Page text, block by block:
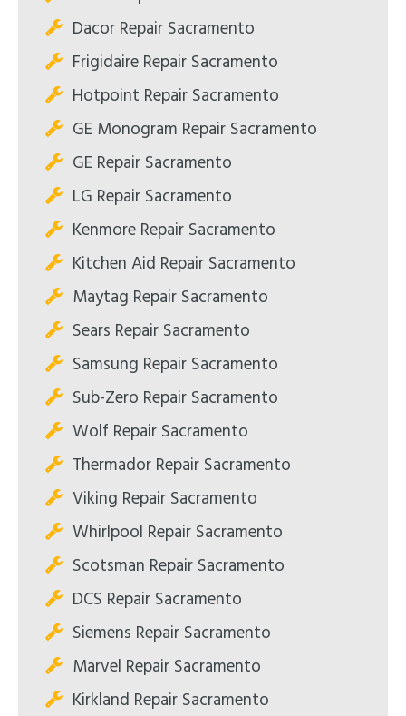
Dacor Repair Sacramento
Frigidaire Repair Sacramento
Hotpoint Repair Sacramento
GE Monogram Repair Sacramento
GE Repair Sacramento
LG Repair Sacramento
Kenmore Repair Sacramento
Kitchen Aid Repair Sacramento
Maytag Repair Sacramento
Sears Repair Sacramento
Samsung Repair Sacramento
Sub-Zero Repair Sacramento
Wolf Repair Sacramento
Thermador Repair Sacramento
Viking Repair Sacramento
Whirlpool Repair Sacramento
Scotsman Repair Sacramento
DCS Repair Sacramento
Siemens Repair Sacramento
Marvel Repair Sacramento
Kirkland Repair Sacramento